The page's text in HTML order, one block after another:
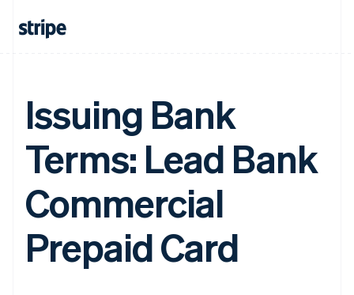
Issuing Bank
Terms: Lead Bank
Commercial
Prepaid Card